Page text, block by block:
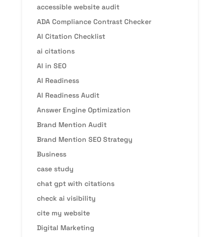
accessible website audit
ADA Compliance Contrast Checker
AI Citation Checklist
ai citations
AI in SEO
AI Readiness
AI Readiness Audit
Answer Engine Optimization
Brand Mention Audit
Brand Mention SEO Strategy
Business
case study
chat gpt with citations
check ai visibility
cite my website
Digital Marketing